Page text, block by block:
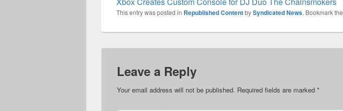
This entry was posted in Republished ContentbySyndicated News. Bookmark the
Leave a Reply
Your email address will not be published. Required fields are marked *